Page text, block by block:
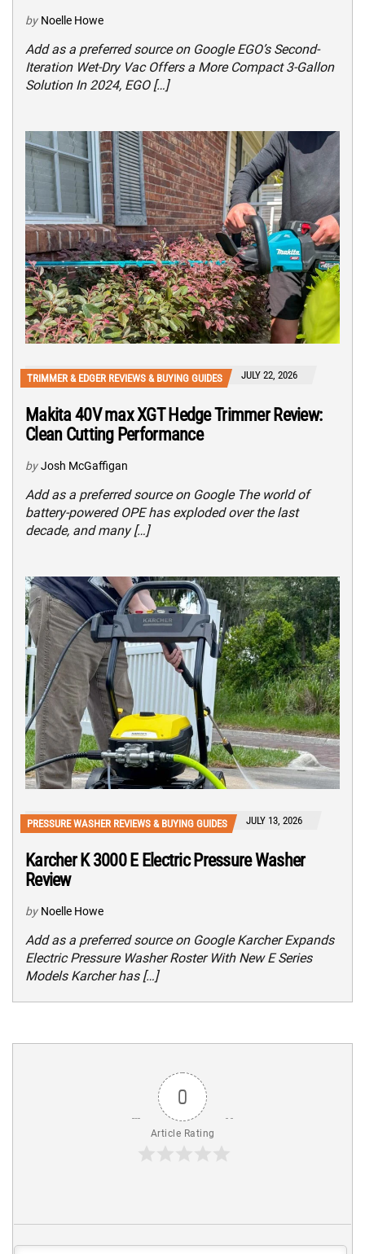
by Noelle Howe
Add as a preferred source on Google EGO’s Second-
Iteration Wet-Dry Vac Offers a More Compact 3-Gallon
Solution In 2024, EGO […]
TRIMMER & EDGER REVIEWS & BUYING GUIDES JULY 22, 2026
Makita 40V max XGT Hedge Trimmer Review:
Clean Cutting Performance
by Josh McGaffigan
Add as a preferred source on Google The world of
battery-powered OPE has exploded over the last
decade, and many […]
PRESSURE WASHER REVIEWS & BUYING GUIDES JULY 13, 2026
Karcher K 3000 E Electric Pressure Washer
Review
by Noelle Howe
Add as a preferred source on Google Karcher Expands
Electric Pressure Washer Roster With New E Series
Models Karcher has […]
0
Article Rating